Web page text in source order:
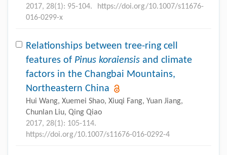
2017, 28(1): 95-104.
https://doi.org/10.1007/s11676-
016-0299-x
Relationships between tree-ring cell
features of Pinus koraiensis and climate
factors in the Changbai Mountains,
Northeastern China
Hui Wang, Xuemei Shao, Xiuqi Fang, Yuan Jiang,
Chunlan Liu, Qing Qiao
2017, 28(1): 105-114.
https://doi.org/10.1007/s11676-016-0292-4